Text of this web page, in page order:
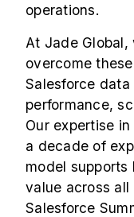
operations.
At Jade Global,
overcome
Salesforce
performance,
Our expertise
a decade of
model
value across all
Salesforce